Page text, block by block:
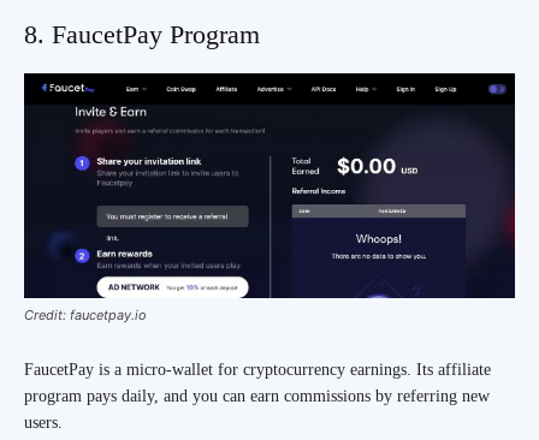
8. FaucetPay Program
Credit: faucetpay.io
FaucetPay is a micro-wallet for cryptocurrency earnings. Its affiliate
program pays daily, and you can earn commissions by referring new
users.